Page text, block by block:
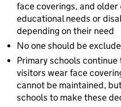
face coverings, and
educational needs or
depending on their need
No one should be
Primary schools
visitors wear face
cannot be maintained,
schools to make these